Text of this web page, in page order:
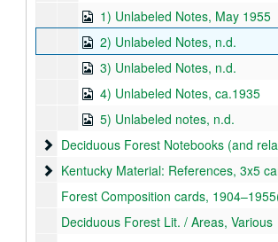
1) Unlabeled Notes, May 1955
2) Unlabeled Notes, n.d.
3) Unlabeled Notes, n.d.
4) Unlabeled Notes, ca.1935
5) Unlabeled notes, n.d.
Deciduous Forest Notebooks (and
Deciduous Forest Notebooks (and related
Kentucky Material: References, 3x5
Kentucky Material: References, 3x5
Forest Composition cards,
Deciduous Forest Lit. / Areas, Various